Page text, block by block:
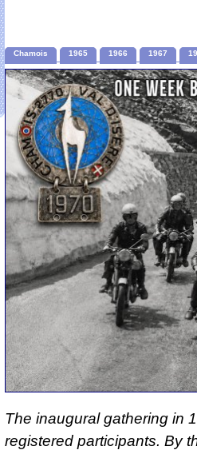
Chamois 1965 1966 1967
The inaugural gathering in
registered participants. By